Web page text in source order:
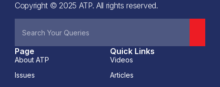
Copyright © 2025 ATP. All rights reserved.
Page
About ATP
Issues
Quick Links
Videos
Articles